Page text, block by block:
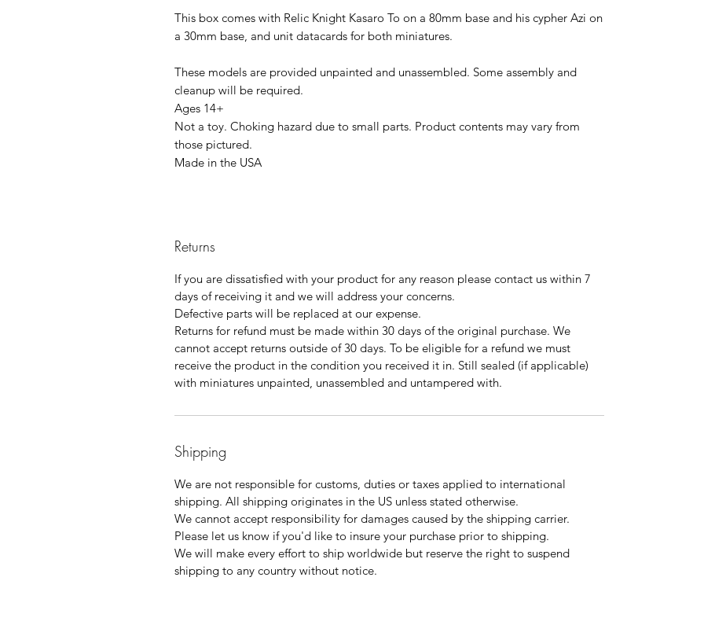
This box comes with Relic Knight Kasaro To on a 80mm base and his cypher Azi on
a 30mm base, and unit datacards for both miniatures.
These models are provided unpainted and unassembled. Some assembly and
cleanup will be required.
Ages 14+
Not a toy. Choking hazard due to small parts. Product contents may vary from
those pictured.
Made in the USA
Returns
If you are dissatisfied with your product for any reason please contact us within 7
days of receiving it and we will address your concerns.
Defective parts will be replaced at our expense.
Returns for refund must be made within 30 days of the original purchase. We
cannot accept returns outside of 30 days. To be eligible for a refund we must
receive the product in the condition you received it in. Still sealed (if applicable)
with miniatures unpainted, unassembled and untampered with.
Shipping
We are not responsible for customs, duties or taxes applied to international
shipping. All shipping originates in the US unless stated otherwise.
We cannot accept responsibility for damages caused by the shipping carrier.
Please let us know if you'd like to insure your purchase prior to shipping.
We will make every effort to ship worldwide but reserve the right to suspend
shipping to any country without notice.